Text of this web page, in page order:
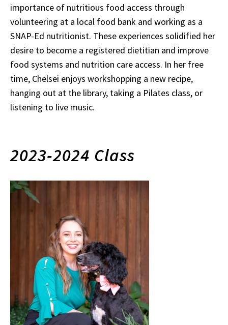
importance of nutritious food access through
volunteering at a local food bank and working as a
SNAP-Ed nutritionist. These experiences solidified her
desire to become a registered dietitian and improve
food systems and nutrition care access. In her free
time, Chelsei enjoys workshopping a new recipe,
hanging out at the library, taking a Pilates class, or
listening to live music.
2023-2024 Class